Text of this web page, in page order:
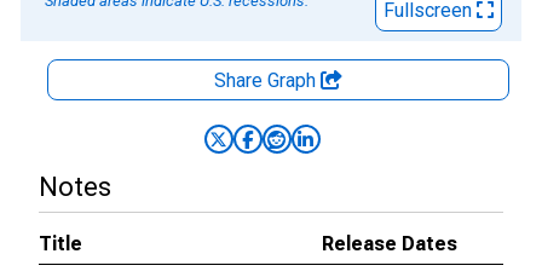
Fullscreen
Share Graph
Notes
Title
Release Dates